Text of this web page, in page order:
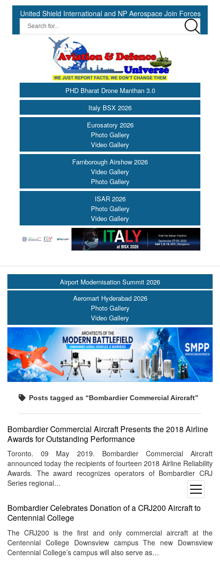
Shield International and NP Aerospace Join Forces to Enhance
PHD Bharat Drone Manthan 3.0
Italy BSX 2026
Eurosatory 2026
Photo Gallery
Video Gallery
Farnborough Airshow 2026
Video Gallery
Photo Gallery
ISAR 2026
Photo Gallery
Video Gallery
open
menu
Airport Modernisation Summit 2026
Aeromart Hyderabad 2026
Photo Gallery
Video Gallery
Posts tagged as “Bombardier Commercial Aircraft”
Bombardier Commercial Aircraft Presents the 2018 Airline
Awards for Outstanding Performance
Toronto. 09 May 2019. Bombardier Commercial Aircraft
announced today the recipients of fourteen 2018 Airline Reliability
Awards. The award recognizes operators of Bombardier CRJ
Series regional…
Bombardier Celebrates Donation of a CRJ200 Aircraft to
Centennial College
The CRJ200 is the first and only commercial aircraft at the
Centennial College Downsview campus The new Downsview
Centennial College’s campus will also serve as…